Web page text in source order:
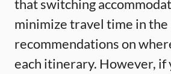
that switching
minimize travel time in the
recommendations on
each itinerary. However, if